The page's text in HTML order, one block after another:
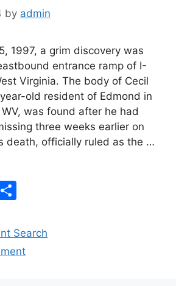
by admin
1997, a grim discovery was
entrance ramp of I-
Virginia. The body of Cecil
old resident of Edmond in
was found after he had
three weeks earlier on
death, officially ruled as the …
ar
e
Search